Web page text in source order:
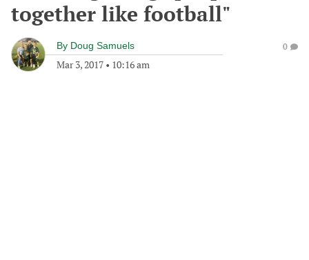
together like football"
By Doug Samuels
Mar 3, 2017 • 10:16 am
0